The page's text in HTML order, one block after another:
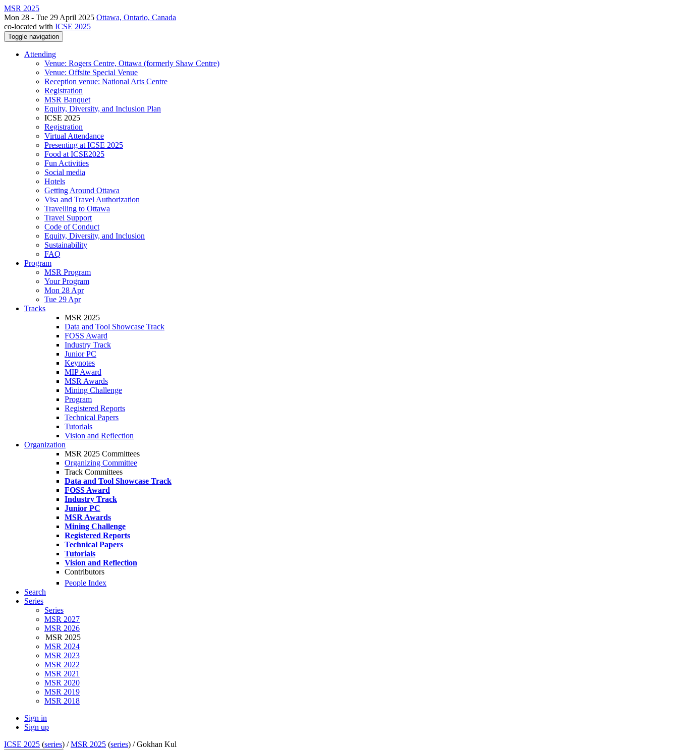
MSR 2025
Mon 28 - Tue 29 April 2025 Ottawa, Ontario, Canada
co-located with ICSE 2025
Toggle navigation
Attending
Venue: Rogers Centre, Ottawa (formerly Shaw Centre)
Venue: Offsite Special Venue
Reception venue: National Arts Centre
Registration
MSR Banquet
Equity, Diversity, and Inclusion Plan
ICSE 2025
Registration
Virtual Attendance
Presenting at ICSE 2025
Food at ICSE2025
Fun Activities
Social media
Hotels
Getting Around Ottawa
Visa and Travel Authorization
Travelling to Ottawa
Travel Support
Code of Conduct
Equity, Diversity, and Inclusion
Sustainability
FAQ
Program
MSR Program
Your Program
Mon 28 Apr
Tue 29 Apr
Tracks
MSR 2025
Data and Tool Showcase Track
FOSS Award
Industry Track
Junior PC
Keynotes
MIP Award
MSR Awards
Mining Challenge
Program
Registered Reports
Technical Papers
Tutorials
Vision and Reflection
Organization
MSR 2025 Committees
Organizing Committee
Track Committees
Data and Tool Showcase Track
FOSS Award
Industry Track
Junior PC
MSR Awards
Mining Challenge
Registered Reports
Technical Papers
Tutorials
Vision and Reflection
Contributors
People Index
Search
Series
Series
MSR 2027
MSR 2026
MSR 2025
MSR 2024
MSR 2023
MSR 2022
MSR 2021
MSR 2020
MSR 2019
MSR 2018
Sign in
Sign up
ICSE 2025 (series) /MSR 2025 (series) /Gokhan Kul